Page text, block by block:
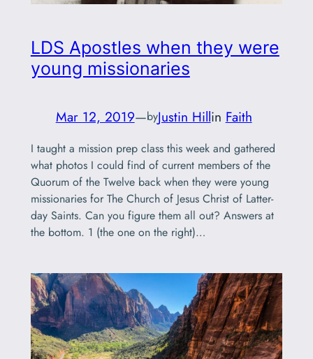
LDS Apostles when they were
young missionaries
Mar 12, 2019—byJustin Hillin Faith
I taught a mission prep class this week and gathered
what photos I could find of current members of the
Quorum of the Twelve back when they were young
missionaries for The Church of Jesus Christ of Latter-
day Saints. Can you figure them all out? Answers at
the bottom. 1 (the one on the right)…